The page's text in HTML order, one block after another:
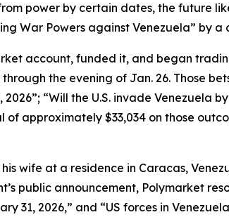
power by certain dates, the future
War Powers against Venezuela” by
account, funded it, and began
the evening of Jan. 26. Those
“Will the U.S. invade Venezuela
approximately $33,034 on those
wife at a residence in Caracas,
public announcement, Polymarket
31, 2026,” and “US forces in